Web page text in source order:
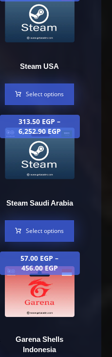
Steam USA
Select options
Steam Saudi Arabia
313.50 EGP –
6,252.90 EGP
Select options
Garena Shells
Indonesia
57.00 EGP –
456.00EGP